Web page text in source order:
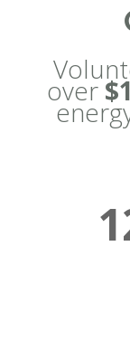
over